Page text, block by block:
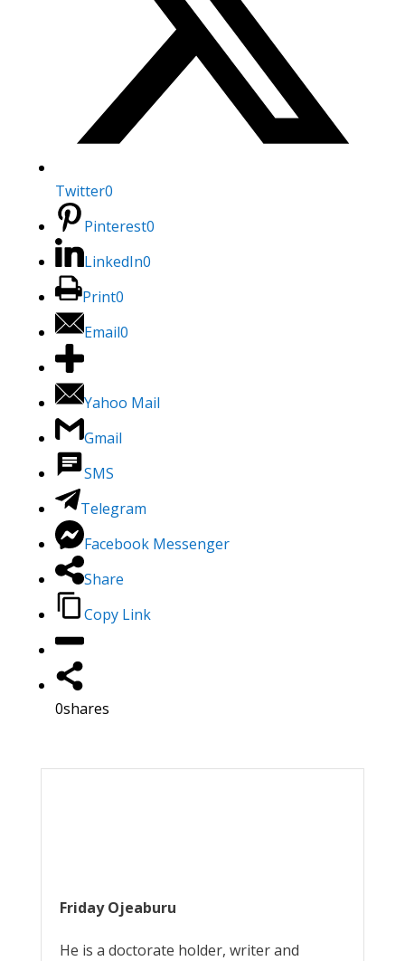
Twitter0
Pinterest0
LinkedIn0
Print0
Email0
Yahoo Mail
Gmail
SMS
Telegram
Facebook Messenger
Share
Copy Link
0shares
Friday Ojeaburu
He is a doctorate holder, writer and